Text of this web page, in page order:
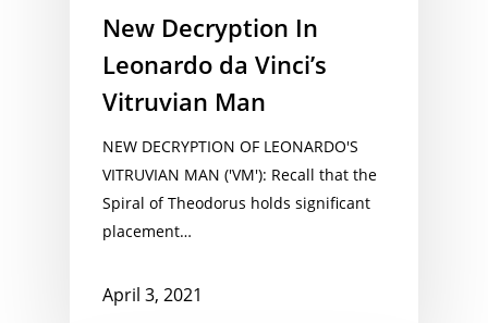
New Decryption In
Leonardo da Vinci’s
Vitruvian Man
NEW DECRYPTION OF LEONARDO'S
VITRUVIAN MAN ('VM'): Recall that the
Spiral of Theodorus holds significant
placement…
April 3, 2021